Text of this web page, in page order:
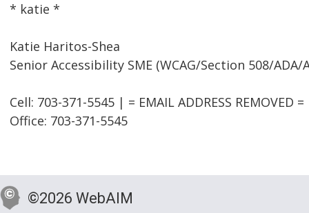
* katie *
Katie Haritos-Shea
Senior Accessibility SME (WCAG/Section 508/ADA/
Cell: 703-371-5545 | = EMAIL ADDRESS
Office: 703-371-5545
©2026 WebAIM